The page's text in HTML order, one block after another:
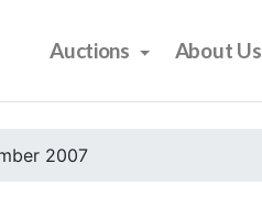
Auctions About Us
2007